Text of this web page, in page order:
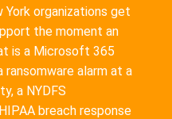
York organizations get
the moment an
is a Microsoft 365
ransomware alarm at a
a NYDFS
breach response